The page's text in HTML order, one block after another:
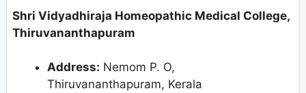
Shri Vidyadhiraja Homeopathic Medical College,
Thiruvananthapuram
Address: Nemom P. O,
Thiruvananthapuram, Kerala